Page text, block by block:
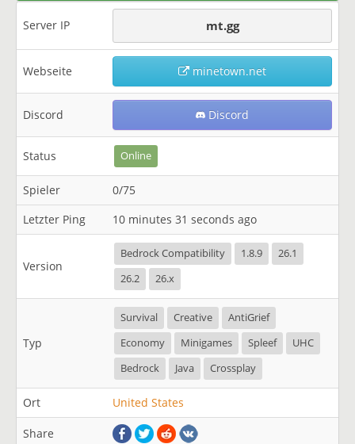
Server IP mt.gg
Webseite minetown.net
Discord Discord
Status Online
Spieler
0/75
Letzter Ping
10 minutes 31 seconds ago
Version
Bedrock Compatibility 1.8.9
26.1
26.2
26.x
Typ
Survival Creative
AntiGrief
Economy
Minigames Spleef
UHC
Bedrock
Java Crossplay
Ort United States
Share